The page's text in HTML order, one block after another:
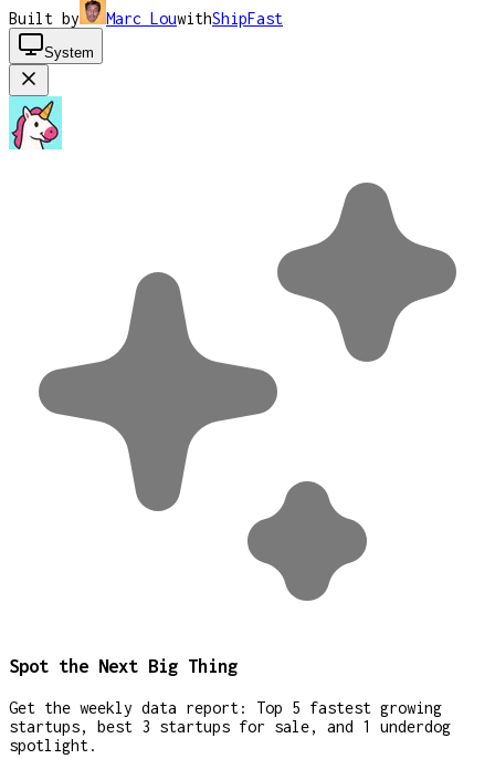
Built by
Marc LouwithShipFast
System
Spot the Next Big Thing
Get the weekly data report: Top 5 fastest growing
startups, best 3 startups for sale, and 1 underdog
spotlight.